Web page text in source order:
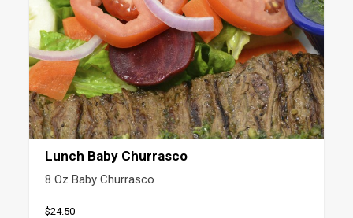
Lunch Baby Churrasco
8 Oz Baby Churrasco
$24.50